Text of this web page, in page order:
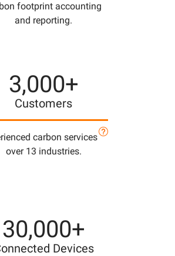
footprint accounting
and reporting.
3,000+
Customers
carbon services
over 13 industries.
30,000+
Devices